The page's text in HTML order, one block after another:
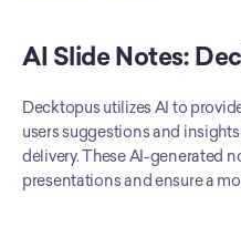
AI Slide Notes:
Decktopus utilizes AI to
users suggestions and
delivery. These AI-generated
presentations and ensure a